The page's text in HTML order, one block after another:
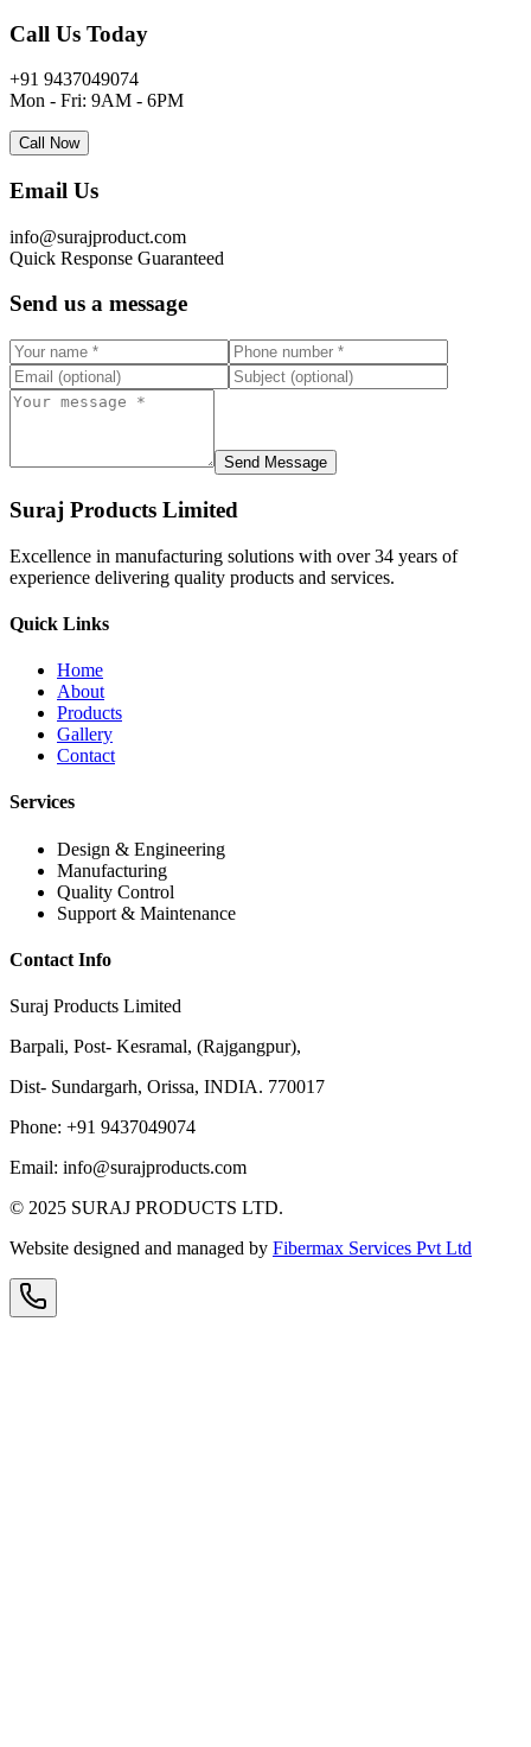
Call Us Today
+91 9437049074
Mon - Fri: 9AM - 6PM
Call Now
Email Us
info@surajproduct.com
Quick Response Guaranteed
Send us a message
Send Message
Suraj Products Limited
Excellence in manufacturing solutions with over 34 years of
experience delivering quality products and services.
Quick Links
Home
About
Products
Gallery
Contact
Services
Design & Engineering
Manufacturing
Quality Control
Support & Maintenance
Contact Info
Suraj Products Limited
Barpali, Post- Kesramal, (Rajgangpur),
Dist- Sundargarh, Orissa, INDIA. 770017
Phone: +91 9437049074
Email: info@surajproducts.com
© 2025 SURAJ PRODUCTS LTD.
Website designed and managed by Fibermax Services Pvt Ltd